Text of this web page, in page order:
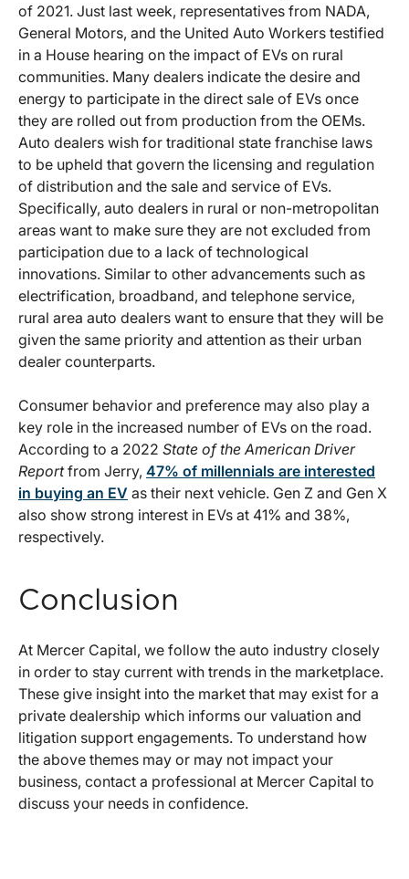
of 2021. Just last week, representatives from NADA,
General Motors, and the United Auto Workers testified
in a House hearing on the impact of EVs on rural
communities. Many dealers indicate the desire and
energy to participate in the direct sale of EVs once
they are rolled out from production from the OEMs.
Auto dealers wish for traditional state franchise laws
to be upheld that govern the licensing and regulation
of distribution and the sale and service of EVs.
Specifically, auto dealers in rural or non-metropolitan
areas want to make sure they are not excluded from
participation due to a lack of technological
innovations. Similar to other advancements such as
electrification, broadband, and telephone service,
rural area auto dealers want to ensure that they will be
given the same priority and attention as their urban
dealer counterparts.
Consumer behavior and preference may also play a
key role in the increased number of EVs on the road.
According to a 2022 State of the American Driver
Reportfrom Jerry, 47% of millennials are interested
in buying an EV as their next vehicle. Gen Z and Gen X
also show strong interest in EVs at 41% and 38%,
respectively.
Conclusion
At Mercer Capital, we follow the auto industry closely
in order to stay current with trends in the marketplace.
These give insight into the market that may exist for a
private dealership which informs our valuation and
litigation support engagements. To understand how
the above themes may or may not impact your
business, contact a professional at Mercer Capital to
discuss your needs in confidence.